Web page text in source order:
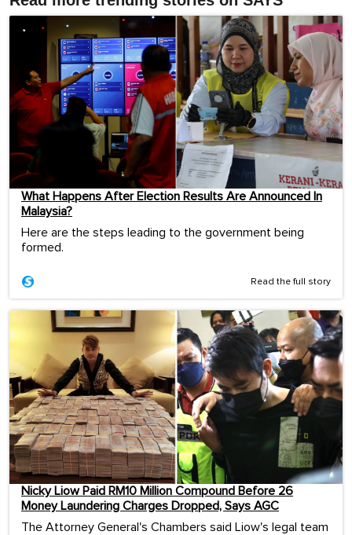
What Happens After Election Results Are Announced In
Malaysia?
Here are the steps leading to the government being
formed.
Read the full story
Nicky Liow Paid RM10 Million Compound Before 26
Money Laundering Charges Dropped, Says AGC
The Attorney General's Chambers said Liow's legal team